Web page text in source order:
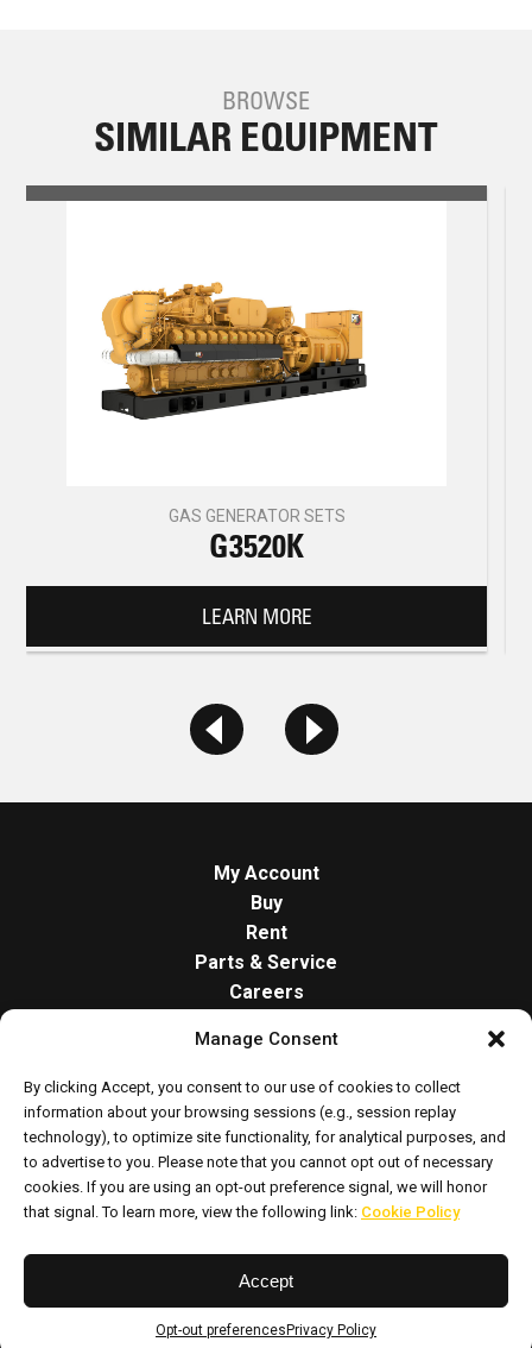
Manage Consent
By clicking Accept, you consent to our use of cookies to collect
information about your browsing sessions (e.g., session replay
technology), to optimize site functionality, for analytical purposes, and
to advertise to you. Please note that you cannot opt out of necessary
cookies. If you are using an opt-out preference signal, we will honor
that signal. To learn more, view the following link: Cookie Policy
Accept
Opt-out preferences Privacy Policy
BROWSE
SIMILAR EQUIPMENT
GAS GENERATOR SETS
G3520K
LEARN MORE
Privacy Policy
My Account
Buy
Rent
Parts & Service
Careers
Contact
Opt-out preferences
Cookie Policy